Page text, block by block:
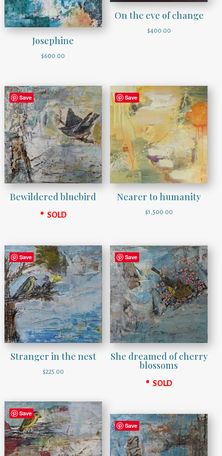
Josephine
$600.00
On the eve of change
$400.00
Save
Bewildered bluebird
SOLD
Save
Nearer to humanity
$1,500.00
Save
Stranger in the nest
$225.00
Save
She dreamed of cherry
blossoms
SOLD
Save
Save